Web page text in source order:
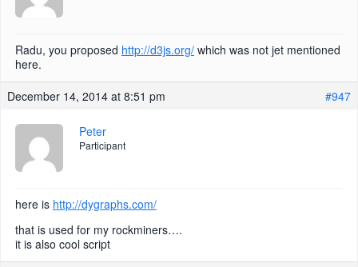
Radu, you proposed http://d3js.org/ which was not jet mentioned
here.
December 14, 2014 at 8:51 pm
#947
Peter
Participant
here is http://dygraphs.com/
that is used for my rockminers….
it is also cool script